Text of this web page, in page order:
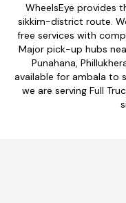
WheelsEye provides
sikkim-district route.
free services with
Major pick-up hubs
Punahana,
available for ambala to
we are serving Full